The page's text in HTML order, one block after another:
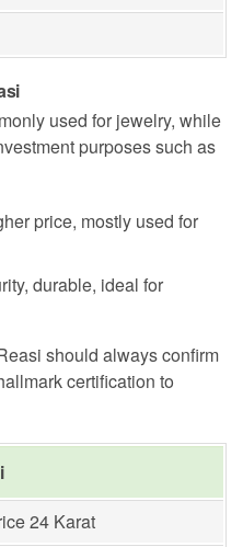
used for jewelry, while
purposes such as
price, mostly used for
durable, ideal for
should always confirm
certification to
24 Karat